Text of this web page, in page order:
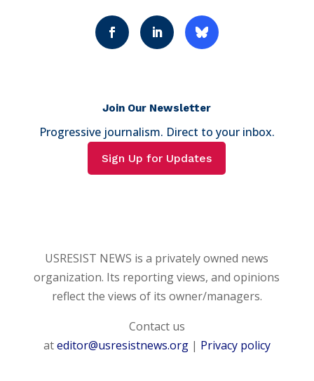
Join Our Newsletter
Progressive journalism. Direct to your inbox.
Sign Up for Updates
USRESIST NEWS is a privately owned news
organization. Its reporting views, and opinions
reflect the views of its owner/managers.
Contact us
ateditor@usresistnews.org| Privacy policy